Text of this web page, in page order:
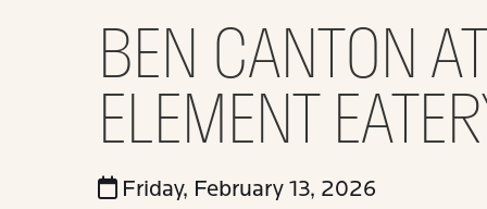
BEN CANTON AT
ELEMENT
Friday, February 13, 2026